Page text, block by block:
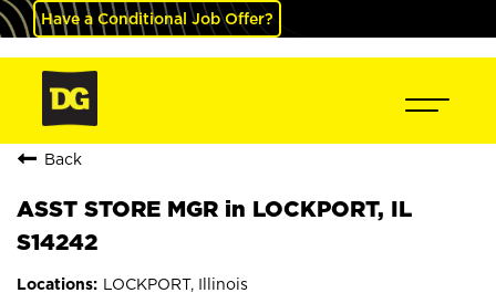
Have a Conditional Job Offer?
Back
ASST STORE MGR in LOCKPORT, IL
S14242
LOCKPORT, Illinois